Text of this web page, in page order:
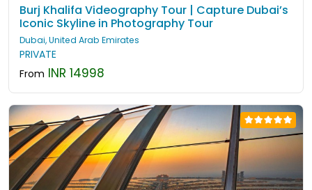
Burj Khalifa Videography Tour | Capture Dubai’s
Iconic Skyline in Photography Tour
Dubai, United Arab Emirates
PRIVATE
From INR 14998